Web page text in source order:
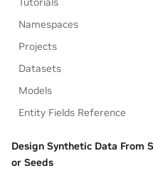
Namespaces
Projects
Datasets
Models
Entity Fields Reference
Design Synthetic Data From
or Seeds